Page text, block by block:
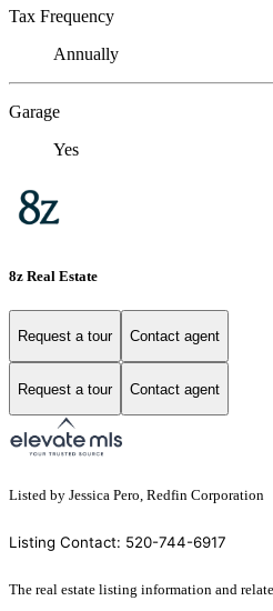
Tax Frequency
Annually
Garage
Yes
8z Real Estate
Request a tour Contact agent
Request a tour Contact agent
Listed by Jessica Pero, Redfin Corporation
Listing Contact: 520-744-6917
The real estate listing information and